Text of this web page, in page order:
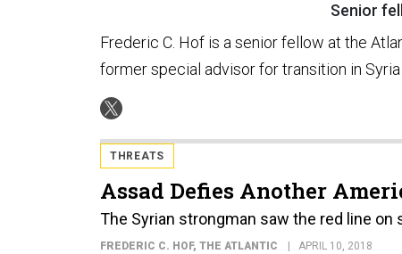
Senior
Frederic C. Hof is a senior fellow at the
former special advisor for transition in
THREATS
Assad Defies Another
The Syrian strongman saw the red line on
FREDERIC C. HOF, THE ATLANTIC APRIL 10, 2018